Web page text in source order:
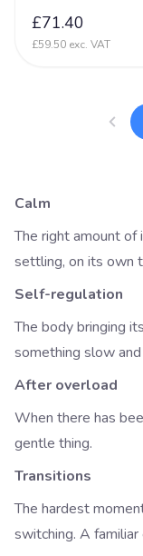
£71.40
£59.50 exc. VAT
Calm
The right amount of
settling, on its own
Self-regulation
The body bringing
something slow
After overload
When there has
gentle thing.
Transitions
The hardest
switching. A